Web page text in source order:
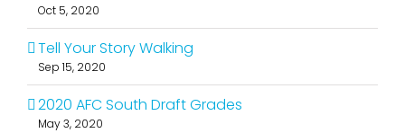
Oct 5, 2020
Tell Your Story Walking
Sep 15, 2020
2020 AFC South Draft Grades
May 3, 2020